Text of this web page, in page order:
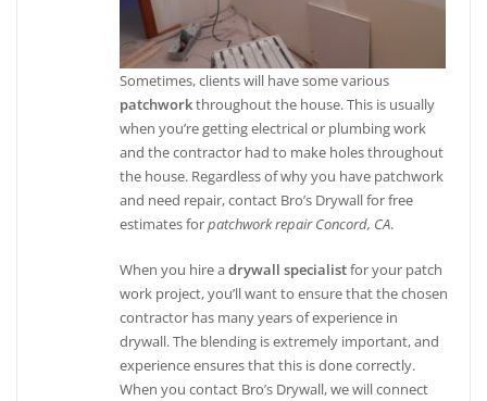
Sometimes, clients will have some various
patchworkthroughout the house. This is usually
when you’re getting electrical or plumbing work
and the contractor had to make holes throughout
the house. Regardless of why you have patchwork
and need repair, contact Bro’s Drywall for free
estimates forpatchwork repair Concord, CA.
When you hire adrywall specialistfor your patch
work project, you’ll want to ensure that the chosen
contractor has many years of experience in
drywall. The blending is extremely important, and
experience ensures that this is done correctly.
When you contact Bro’s Drywall, we will connect